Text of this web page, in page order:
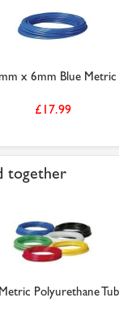
x 6mm Blue Metric
£17.99
together
Polyurethane